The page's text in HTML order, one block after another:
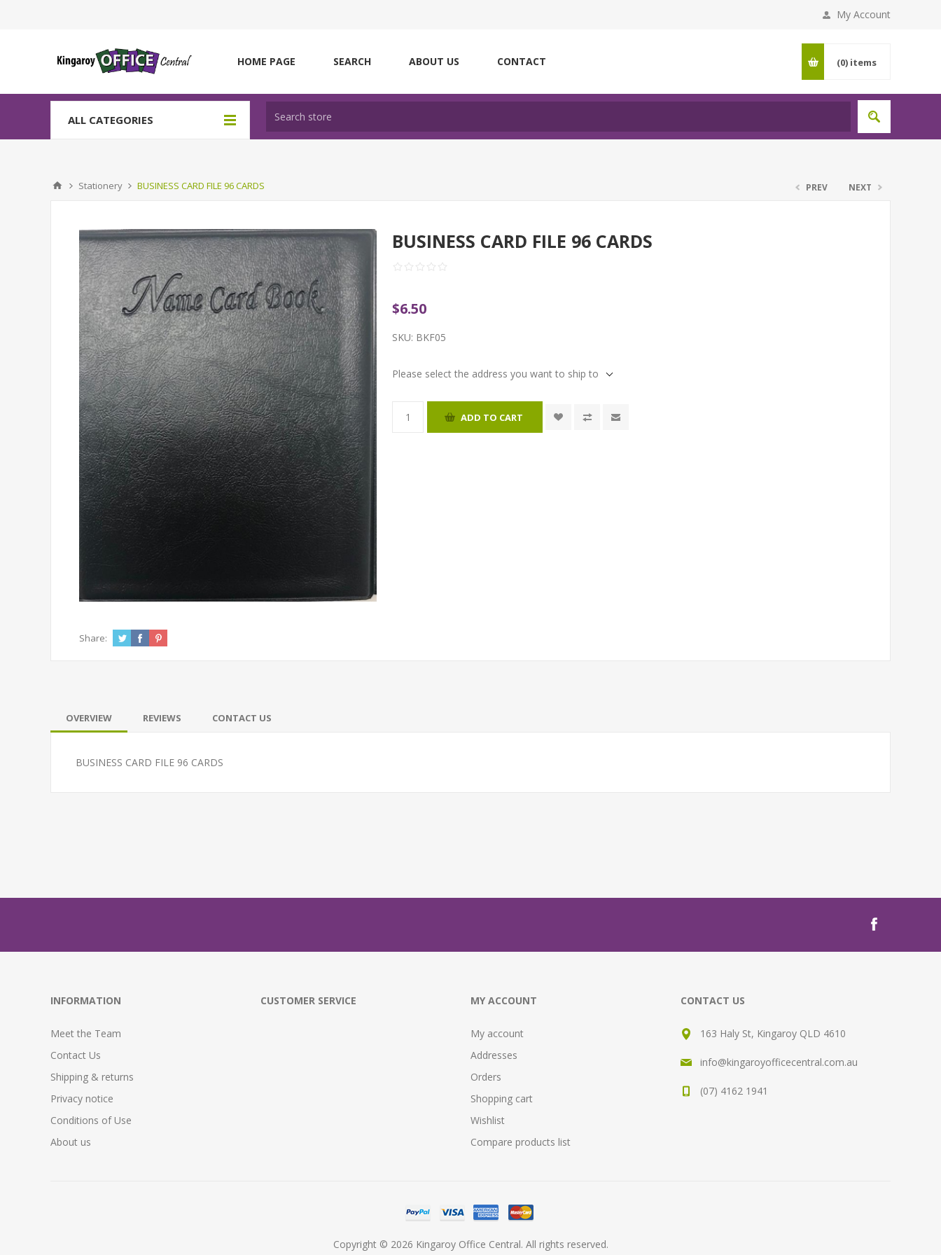
My Account
HOME PAGE SEARCH ABOUT US CONTACT (0) items
ALL CATEGORIES
Stationery BUSINESS CARD FILE 96 CARDS PREV NEXT
BUSINESS CARD FILE 96 CARDS
$6.50
SKU: BKF05
Please select the address you want to ship to
ADD TO CART
Share:
OVERVIEW REVIEWS CONTACT US
BUSINESS CARD FILE 96 CARDS
INFORMATION
Meet the Team
Contact Us
Shipping & returns
Privacy notice
Conditions of Use
About us
CUSTOMER SERVICE MY ACCOUNT
My account
Addresses
Orders
Shopping cart
Wishlist
Compare products list
CONTACT US
163 Haly St, Kingaroy QLD 4610
info@kingaroyofficecentral.com.au
(07) 4162 1941
Copyright © 2026 Kingaroy Office Central. All rights reserved.